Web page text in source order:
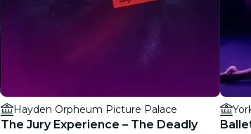
Hayden Orpheum Picture Palace
The Jury Experience – The Deadly